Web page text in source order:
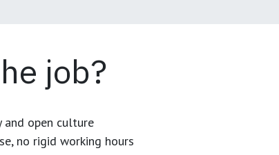
job?
open culture
no rigid working hours